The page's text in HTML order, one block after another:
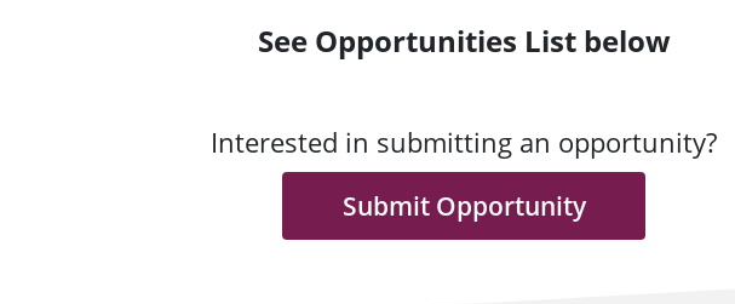
See Opportunities List below
Interested in submitting an opportunity?
Submit Opportunity